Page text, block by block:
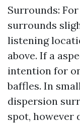
Surrounds:
surrounds
listening
above. If a
intention for
baffles. In
dispersion
spot,